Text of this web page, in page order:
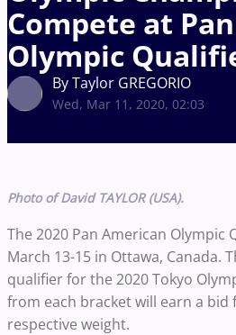
Compete at
Olympic
By Taylor GREGORIO
Wed, Mar 11, 2020, 02:03
Photo of David TAYLOR (USA).
The 2020 Pan American Olympic
March 13-15 in Ottawa, Canada.
qualifier for the 2020 Tokyo
from each bracket will earn a
respective weight.